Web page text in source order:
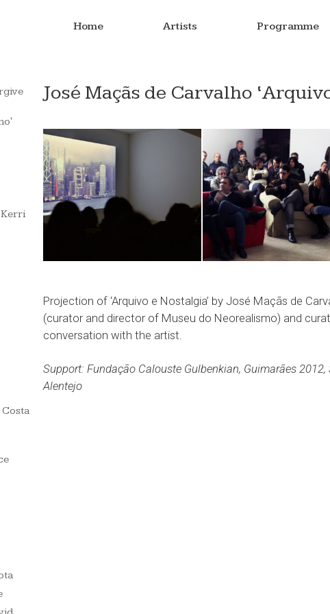
Home Artists Programme
Kerri
José Maçãs de Carvalho
Projection of ‘Arquivo e Nostalgia’ by José Maçãs de
(curator and director of Museu do Neorealismo) and
conversation with the artist.
Support: Fundação Calouste Gulbenkian, Guimarães
Alentejo